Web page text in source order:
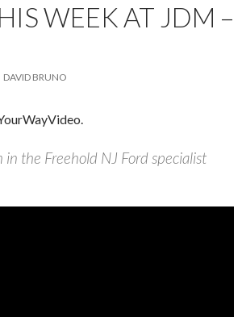
WEEK AT JDM –
DAVID BRUNO
in the Freehold NJ Ford specialist